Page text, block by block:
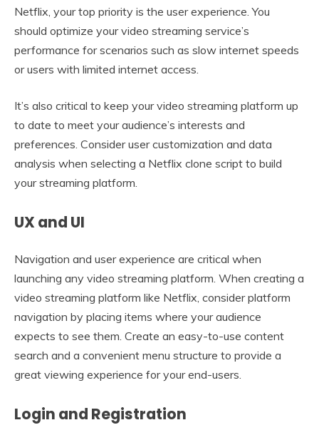
Netflix, your top priority is the user experience. You
should optimize your video streaming service’s
performance for scenarios such as slow internet speeds
or users with limited internet access.
It’s also critical to keep your video streaming platform up
to date to meet your audience’s interests and
preferences. Consider user customization and data
analysis when selecting a Netflix clone script to build
your streaming platform.
UX and UI
Navigation and user experience are critical when
launching any video streaming platform. When creating a
video streaming platform like Netflix, consider platform
navigation by placing items where your audience
expects to see them. Create an easy-to-use content
search and a convenient menu structure to provide a
great viewing experience for your end-users.
Login and Registration